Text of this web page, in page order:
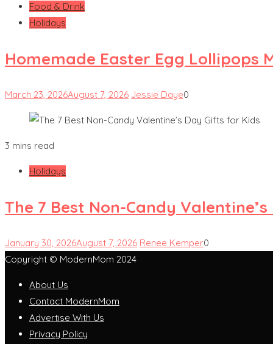
Food & Drink
Holidays
Homemade Easter Egg Lollipops
March 23, 2026August 7, 2026 Jessie Daye0
3 mins read
Holidays
The 7 Best Non-Candy
January 30, 2026August 7, 2026 Renee Kemper0
Copyright © ModernMom 2024
About Us
Contact ModernMom
Advertise With Us
Privacy Policy